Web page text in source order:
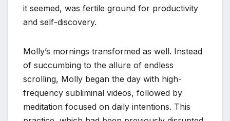
it seemed, was fertile ground for productivity
and self-discovery.
Molly’s mornings transformed as well. Instead
of succumbing to the allure of endless
scrolling, Molly began the day with high-
frequency subliminal videos, followed by
meditation focused on daily intentions. This